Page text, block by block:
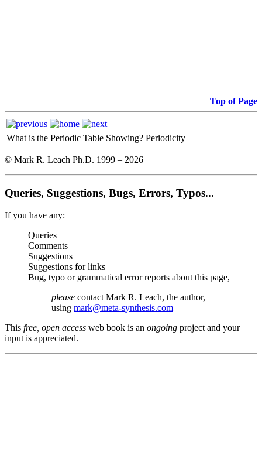
Top of Page
What is the Periodic Table Showing? Periodicity
© Mark R. Leach Ph.D. 1999 – 2026
Queries, Suggestions, Bugs, Errors, Typos...
If you have any:
Queries
Comments
Suggestions
Suggestions for links
Bug, typo or grammatical error reports about this page,
please contact Mark R. Leach, the author,
using mark@meta-synthesis.com
This free, open access web book is an ongoing project and your
input is appreciated.